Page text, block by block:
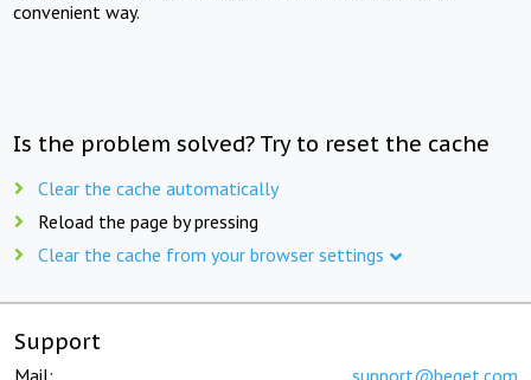
convenient way.
Is the problem solved? Try to reset the cache
Clear the cache automatically
Reload the page by pressing
Clear the cache from your browser settings
Support
Mail: support@beget.com